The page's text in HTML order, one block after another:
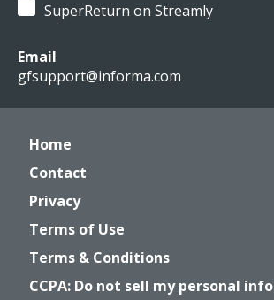
SuperReturn on Streamly
Email
gfsupport@informa.com
Home
Contact
Privacy
Terms of Use
Terms & Conditions
CCPA: Do not sell my personal info